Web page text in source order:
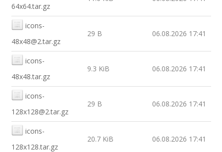
64x64.tar.gz
icons-
48x48@2.tar.gz
29 B 06.08.2026 17:41
icons-
48x48.tar.gz
9.3 KiB 06.08.2026 17:41
icons-
128x128@2.tar.gz
29 B 06.08.2026 17:41
icons-
128x128.tar.gz
20.7 KiB 06.08.2026 17:41